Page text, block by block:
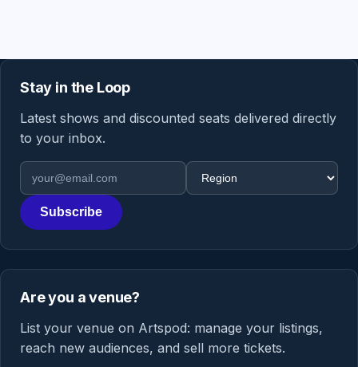
Stay in the Loop
Latest shows and discounted seats delivered directly
to your inbox.
Email address
Region
Subscribe
Are you a venue?
List your venue on Artspod: manage your listings,
reach new audiences, and sell more tickets.